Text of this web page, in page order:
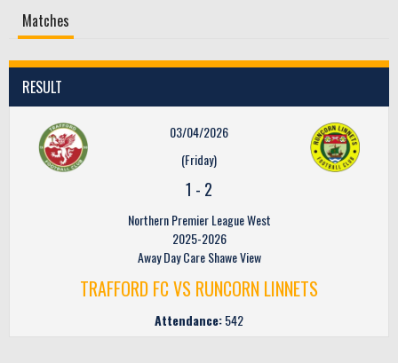
Matches
RESULT
03/04/2026
(Friday)
1 - 2
Northern Premier League West
2025-2026
Away Day Care Shawe View
TRAFFORD FC VS RUNCORN LINNETS
Attendance:542